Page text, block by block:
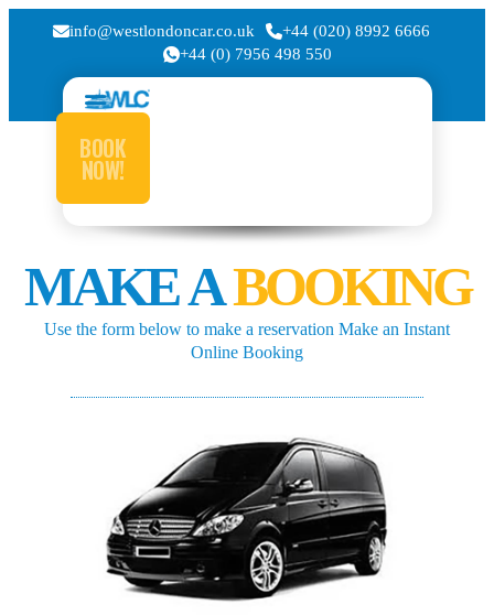
info@westlondoncar.co.uk
+44 (020) 8992 6666
+44 (0) 7956 498 550
BOOK
NOW!
MAKE ABOOKING
Use the form below to make a reservation Make an Instant
Online Booking